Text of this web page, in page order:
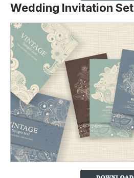
Wedding Invitation Set